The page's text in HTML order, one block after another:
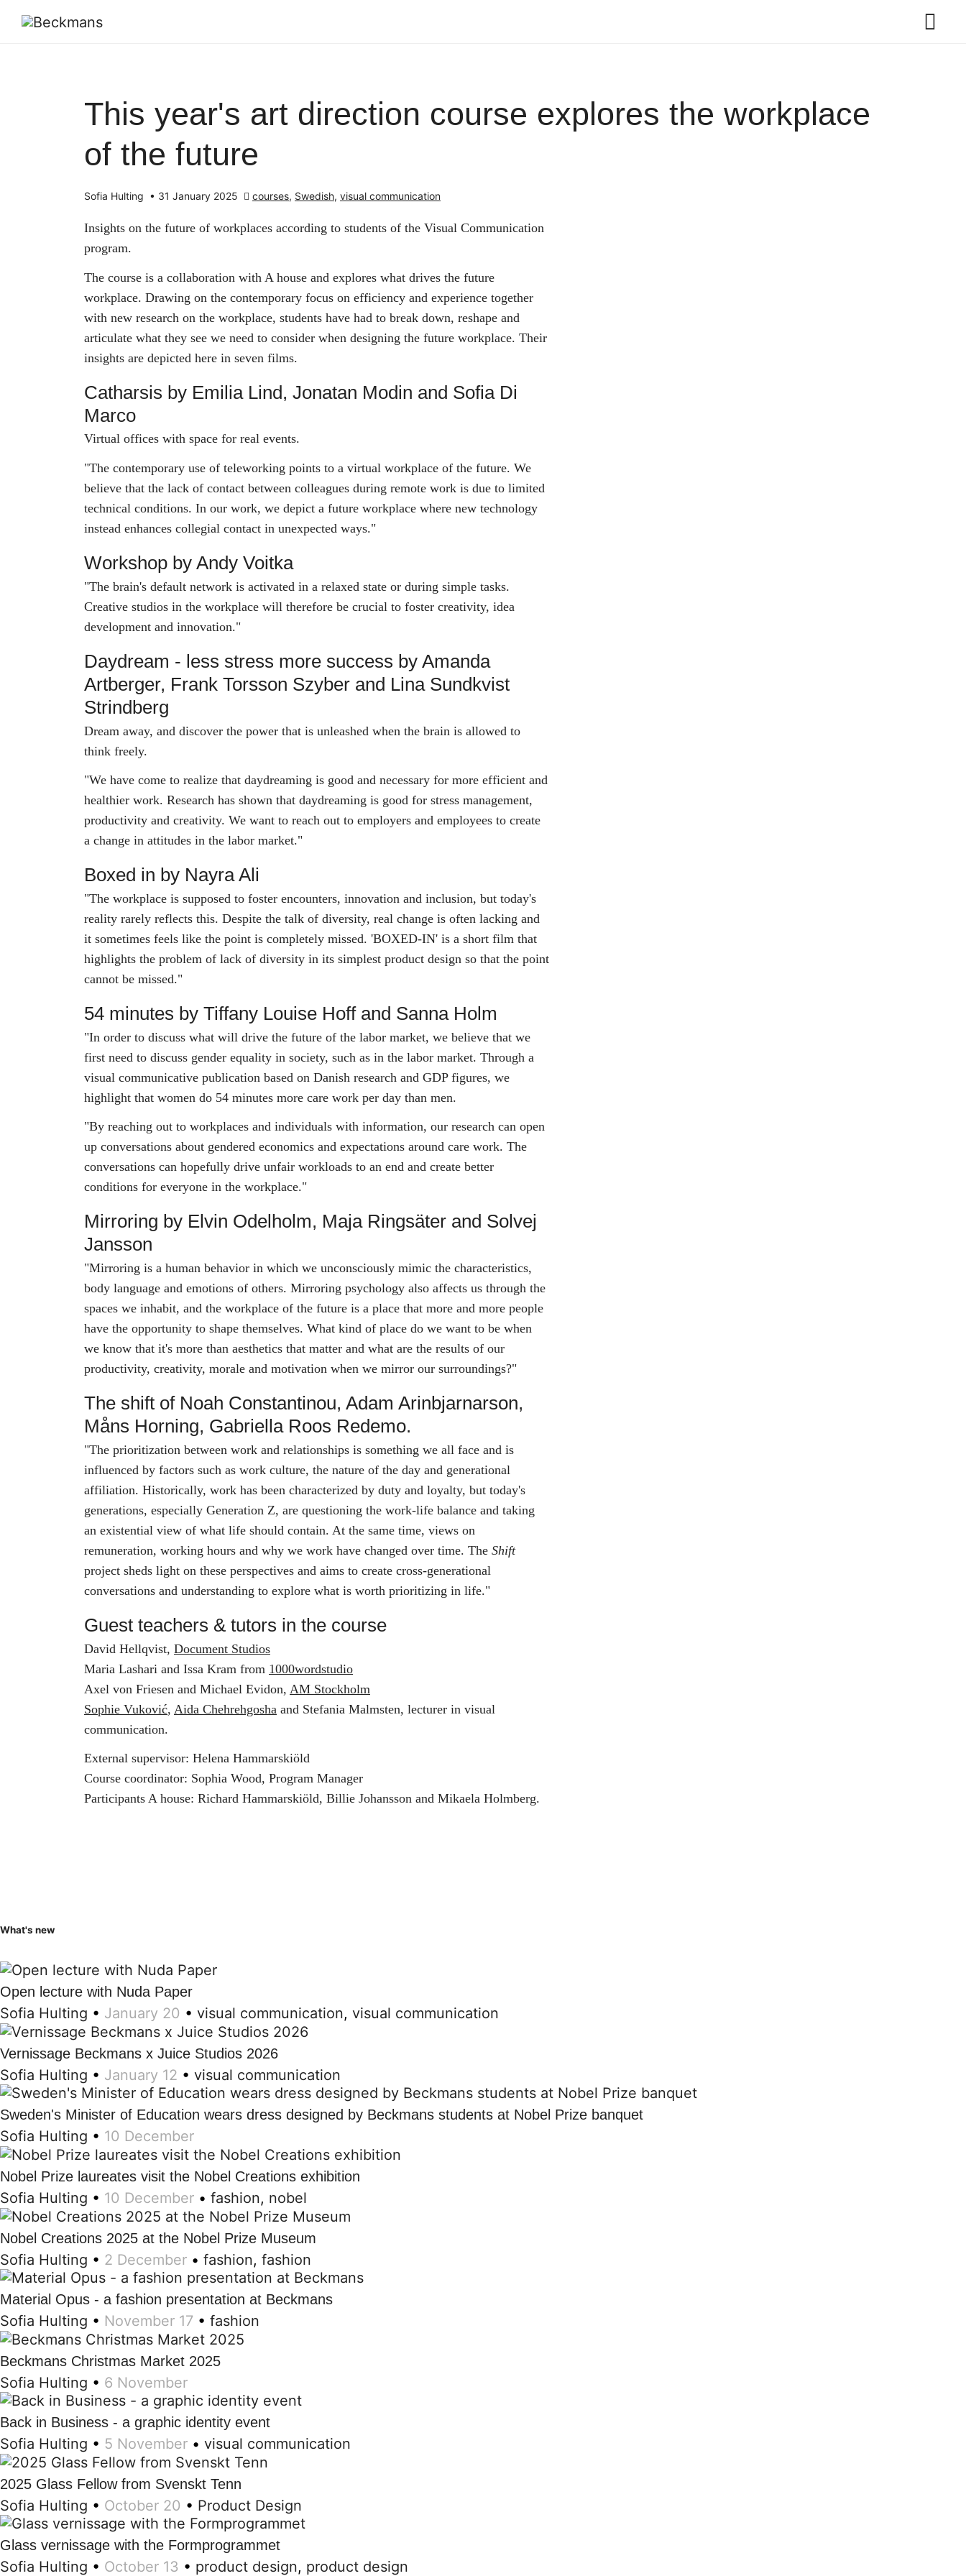
This year's art direction course explores the workplace
of the future
Sofia Hulting • 31 January 2025 courses, Swedish, visual communication
Insights on the future of workplaces according to students of the Visual Communication
program.
The course is a collaboration with A house and explores what drives the future
workplace. Drawing on the contemporary focus on efficiency and experience together
with new research on the workplace, students have had to break down, reshape and
articulate what they see we need to consider when designing the future workplace. Their
insights are depicted here in seven films.
Catharsis by Emilia Lind, Jonatan Modin and Sofia Di
Marco
Virtual offices with space for real events.
"The contemporary use of teleworking points to a virtual workplace of the future. We
believe that the lack of contact between colleagues during remote work is due to limited
technical conditions. In our work, we depict a future workplace where new technology
instead enhances collegial contact in unexpected ways."
Workshop by Andy Voitka
"The brain's default network is activated in a relaxed state or during simple tasks.
Creative studios in the workplace will therefore be crucial to foster creativity, idea
development and innovation."
Daydream - less stress more success by Amanda
Artberger, Frank Torsson Szyber and Lina Sundkvist
Strindberg
Dream away, and discover the power that is unleashed when the brain is allowed to
think freely.
"We have come to realize that daydreaming is good and necessary for more efficient and
healthier work. Research has shown that daydreaming is good for stress management,
productivity and creativity. We want to reach out to employers and employees to create
a change in attitudes in the labor market."
Boxed in by Nayra Ali
"The workplace is supposed to foster encounters, innovation and inclusion, but today's
reality rarely reflects this. Despite the talk of diversity, real change is often lacking and
it sometimes feels like the point is completely missed. 'BOXED-IN' is a short film that
highlights the problem of lack of diversity in its simplest product design so that the point
cannot be missed."
54 minutes by Tiffany Louise Hoff and Sanna Holm
"In order to discuss what will drive the future of the labor market, we believe that we
first need to discuss gender equality in society, such as in the labor market. Through a
visual communicative publication based on Danish research and GDP figures, we
highlight that women do 54 minutes more care work per day than men.
"By reaching out to workplaces and individuals with information, our research can open
up conversations about gendered economics and expectations around care work. The
conversations can hopefully drive unfair workloads to an end and create better
conditions for everyone in the workplace."
Mirroring by Elvin Odelholm, Maja Ringsäter and Solvej
Jansson
"Mirroring is a human behavior in which we unconsciously mimic the characteristics,
body language and emotions of others. Mirroring psychology also affects us through the
spaces we inhabit, and the workplace of the future is a place that more and more people
have the opportunity to shape themselves. What kind of place do we want to be when
we know that it's more than aesthetics that matter and what are the results of our
productivity, creativity, morale and motivation when we mirror our surroundings?"
The shift of Noah Constantinou, Adam Arinbjarnarson,
Måns Horning, Gabriella Roos Redemo.
"The prioritization between work and relationships is something we all face and is
influenced by factors such as work culture, the nature of the day and generational
affiliation. Historically, work has been characterized by duty and loyalty, but today's
generations, especially Generation Z, are questioning the work-life balance and taking
an existential view of what life should contain. At the same time, views on
remuneration, working hours and why we work have changed over time. The Shift
project sheds light on these perspectives and aims to create cross-generational
conversations and understanding to explore what is worth prioritizing in life."
Guest teachers & tutors in the course
David Hellqvist, Document Studios
Maria Lashari and Issa Kram from 1000wordstudio
Axel von Friesen and Michael Evidon, AM Stockholm
Sophie Vuković, Aida Chehrehgosha and Stefania Malmsten, lecturer in visual
communication.
External supervisor: Helena Hammarskiöld
Course coordinator: Sophia Wood, Program Manager
Participants A house: Richard Hammarskiöld, Billie Johansson and Mikaela Holmberg.
What's new
Open lecture with Nuda Paper
Sofia Hulting • January 20 • visual communication, visual communication
Vernissage Beckmans x Juice Studios 2026
Sofia Hulting • January 12 • visual communication
Sweden's Minister of Education wears dress designed by Beckmans students at Nobel Prize banquet
Sofia Hulting • 10 December
Nobel Prize laureates visit the Nobel Creations exhibition
Sofia Hulting • 10 December • fashion, nobel
Nobel Creations 2025 at the Nobel Prize Museum
Sofia Hulting • 2 December • fashion, fashion
Material Opus - a fashion presentation at Beckmans
Sofia Hulting • November 17 • fashion
Beckmans Christmas Market 2025
Sofia Hulting • 6 November
Back in Business - a graphic identity event
Sofia Hulting • 5 November • visual communication
2025 Glass Fellow from Svenskt Tenn
Sofia Hulting • October 20 • Product Design
Glass vernissage with the Formprogrammet
Sofia Hulting • October 13 • product design, product design